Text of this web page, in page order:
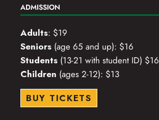
ADMISSION
Adults: $19
Seniors (age 65 and up): $16
Students (13-21 with student ID) $16
Children (ages 2-12): $13
BUY TICKETS